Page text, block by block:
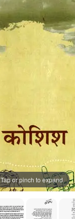
Tap or pinch to expand